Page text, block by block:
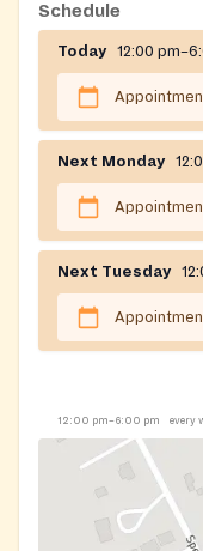
Schedule
Today 12:00
Next Monday
Next Tuesday
12:00 pm–6:00 pm every